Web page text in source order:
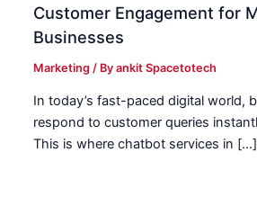
Customer Engagement for
Businesses
Marketing / Byankit Spacetotech
In today’s fast-paced digital world,
respond to customer queries
This is where chatbot services in […]